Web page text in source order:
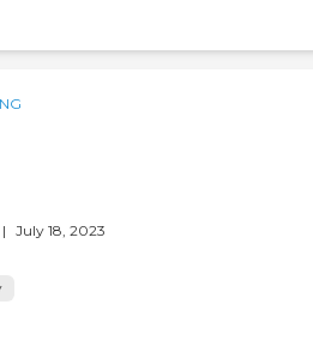
| July 18, 2023